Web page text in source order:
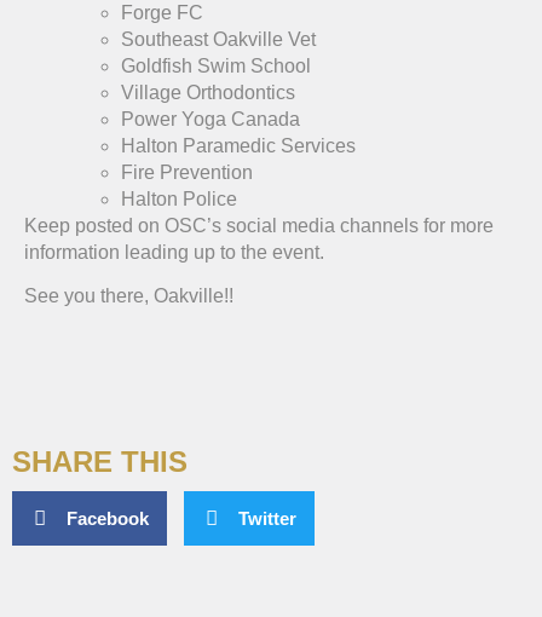
Forge FC
Southeast Oakville Vet
Goldfish Swim School
Village Orthodontics
Power Yoga Canada
Halton Paramedic Services
Fire Prevention
Halton Police
Keep posted on OSC’s social media channels for more
information leading up to the event.
See you there, Oakville!!
SHARE THIS
Facebook Twitter